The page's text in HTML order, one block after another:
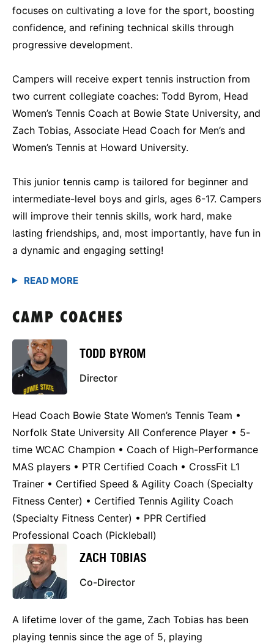
focuses on cultivating a love for the sport, boosting
confidence, and refining technical skills through
progressive development.
Campers will receive expert tennis instruction from
two current collegiate coaches: Todd Byrom, Head
Women’s Tennis Coach at Bowie State University, and
Zach Tobias, Associate Head Coach for Men’s and
Women’s Tennis at Howard University.
This junior tennis camp is tailored for beginner and
intermediate-level boys and girls, ages 6-17. Campers
will improve their tennis skills, work hard, make
lasting friendships, and, most importantly, have fun in
a dynamic and engaging setting!
CAMP COACHES
TODD BYROM
Director
Head Coach Bowie State Women’s Tennis Team •
Norfolk State University All Conference Player • 5-
time WCAC Champion • Coach of High-Performance
MAS players • PTR Certified Coach • CrossFit L1
Trainer • Certified Speed & Agility Coach (Specialty
Fitness Center) • Certified Tennis Agility Coach
(Specialty Fitness Center) • PPR Certified
Professional Coach (Pickleball)
ZACH TOBIAS
Co-Director
A lifetime lover of the game, Zach Tobias has been
playing tennis since the age of 5, playing